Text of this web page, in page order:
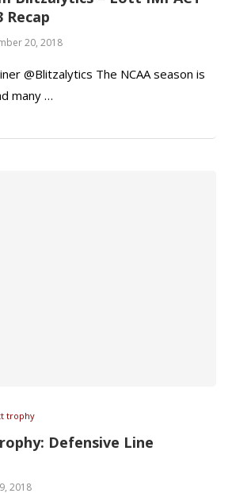
Recap
20, 2018
@Blitzalytics The NCAA season is
many …
trophy
Defensive Line
2018